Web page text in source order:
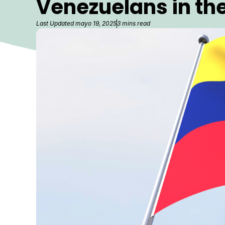
Venezuelans in
Last Updated mayo 19, 20253 mins read